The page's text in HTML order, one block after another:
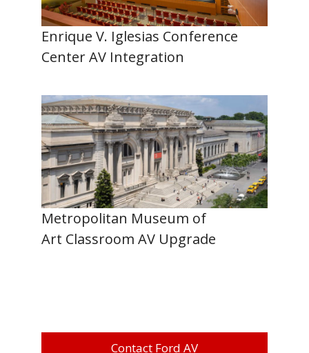
Enrique V. Iglesias Conference
Center AV Integration
Metropolitan Museum of
Art Classroom AV Upgrade
Contact Ford AV